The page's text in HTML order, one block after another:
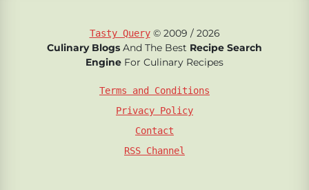
Tasty Query© 2009 / 2026
Culinary Blogs And The Best Recipe Search
Engine For Culinary Recipes
Terms and Conditions
Privacy Policy
Contact
RSS Channel